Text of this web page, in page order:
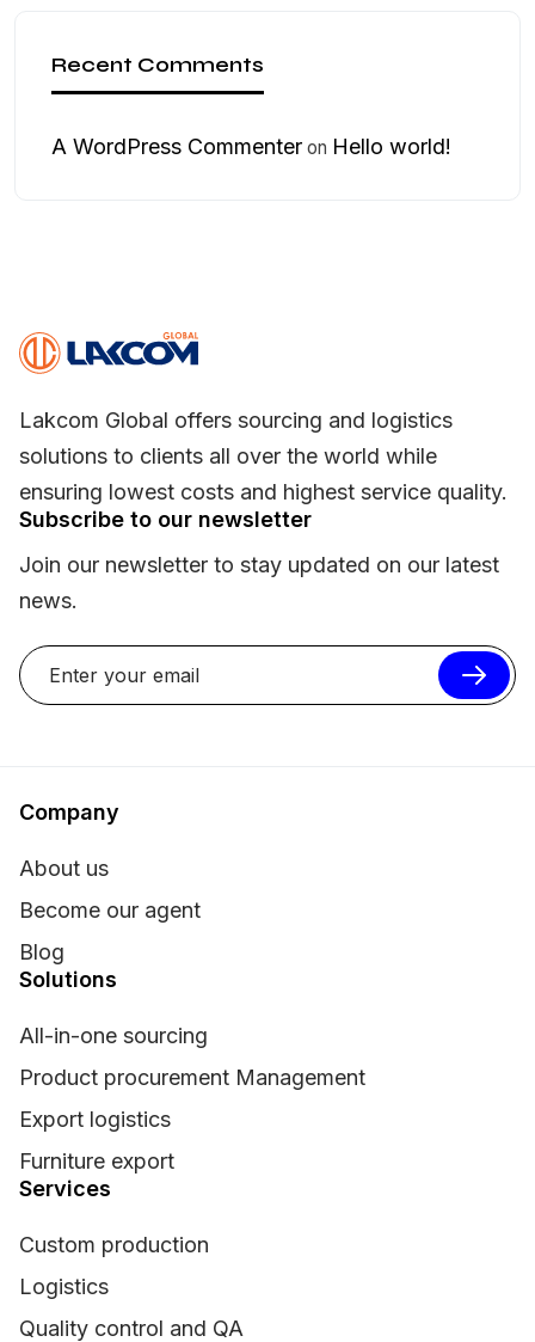
Recent Comments
A WordPress Commenter on Hello world!
Lakcom Global offers sourcing and logistics
solutions to clients all over the world while
ensuring lowest costs and highest service quality.
Subscribe to our newsletter
Join our newsletter to stay updated on our latest
news.
Company
About us
Become our agent
Blog
Solutions
All-in-one sourcing
Product procurement Management
Export logistics
Furniture export
Services
Custom production
Logistics
Quality control and QA